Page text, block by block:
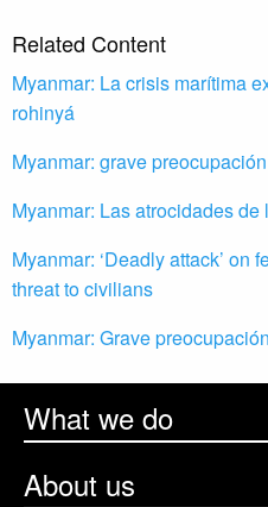
Related Content
Myanmar: La crisis marítima
rohinyá
Myanmar: grave
Myanmar: Las atrocidades
Myanmar: ‘Deadly attack’
threat to civilians
Myanmar: Grave
What we do
About us